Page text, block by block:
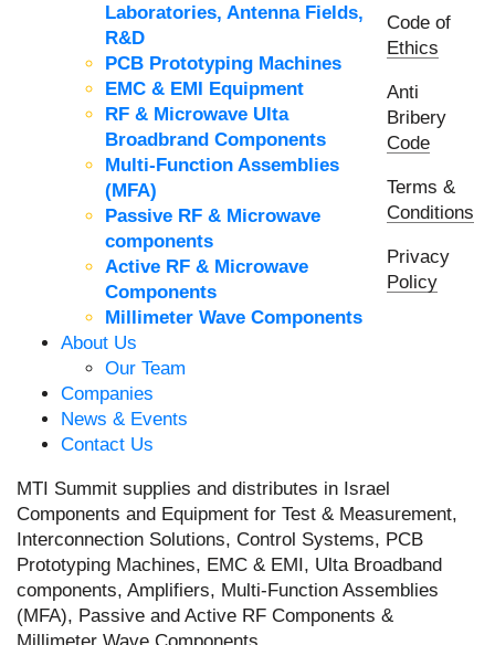
Laboratories, Antenna Fields,
R&D
PCB Prototyping Machines
EMC & EMI Equipment
RF & Microwave Ulta
Broadbrand Components
Multi-Function Assemblies
(MFA)
Passive RF & Microwave
components
Active RF & Microwave
Components
Millimeter Wave Components
About Us
Our Team
Companies
News & Events
Contact Us
Code of
Ethics
Anti
Bribery
Code
Terms &
Conditions
Privacy
Policy
MTI Summit supplies and distributes in Israel
Components and Equipment for Test & Measurement,
Interconnection Solutions, Control Systems, PCB
Prototyping Machines, EMC & EMI, Ulta Broadband
components, Amplifiers, Multi-Function Assemblies
(MFA), Passive and Active RF Components &
Millimeter Wave Components.